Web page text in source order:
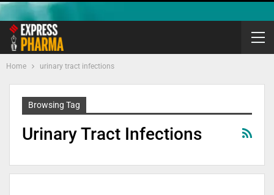
Home urinary tract infections
Browsing Tag
Urinary Tract Infections